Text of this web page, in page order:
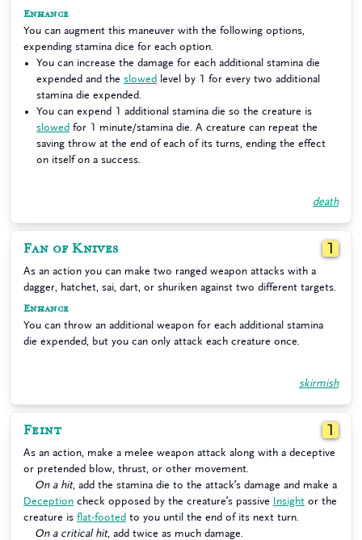
Enhance
You can augment this maneuver with the following options,
expending stamina dice for each option.
You can increase the damage for each additional stamina die
expended and the slowed level by 1 for every two additional
stamina die expended.
You can expend 1 additional stamina die so the creature is
slowed for 1 minute/stamina die. A creature can repeat the
saving throw at the end of each of its turns, ending the effect
on itself on a success.
death
Fan of Knives 1
As an action you can make two ranged weapon attacks with a
dagger, hatchet, sai, dart, or shuriken against two different targets.
Enhance
You can throw an additional weapon for each additional stamina
die expended, but you can only attack each creature once.
skirmish
Feint 1
As an action, make a melee weapon attack along with a deceptive
or pretended blow, thrust, or other movement.
On a hit, add the stamina die to the attack’s damage and make a
Deception check opposed by the creature’s passive Insight or the
creature is flat-footed to you until the end of its next turn.
On a critical hit, add twice as much damage.